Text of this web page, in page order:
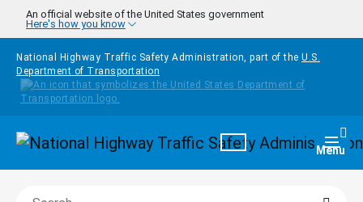
Skip to main content
An official website of the United States government
Here's how you know
National Highway Traffic Safety Administration, part of the U.S.
Department of Transportation
Homepage Menu